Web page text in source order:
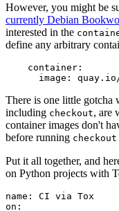
However, you might be
currently Debian
interested in the
define any arbitrary
container :
image :
There is one little
including checkout, are
container images don't
before running checkout
Put it all together, and
on Python projects with
name :
CI via Tox
on :